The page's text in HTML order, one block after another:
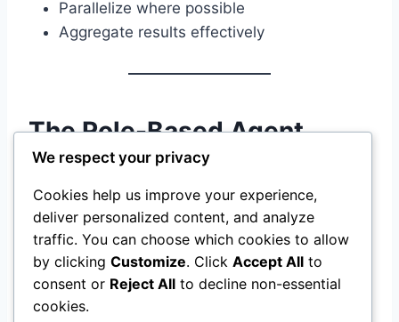
Parallelize where possible
Aggregate results effectively
The Role-Based Agent
Model for Project
Management
For project management specifically, HPE’s
developer portal outlines role-based agents
that mirror human organizational structures .
We respect your privacy
Cookies help us improve your experience,
deliver personalized content, and analyze
traffic. You can choose which cookies to allow
by clicking Customize. Click Accept All to
consent or Reject All to decline non-essential
cookies.